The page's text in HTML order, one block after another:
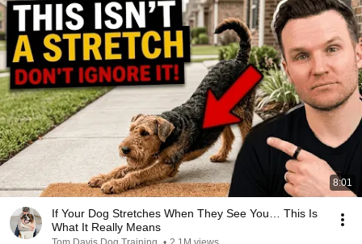
8:01
If Your Dog Stretches When They See You… This Is
What It Really Means